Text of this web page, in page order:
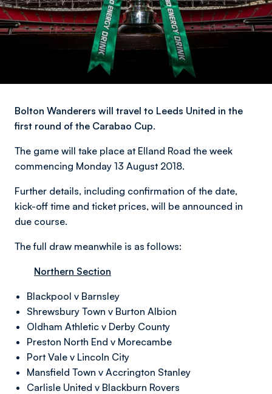
Bolton Wanderers will travel to Leeds United in the
first round of the Carabao Cup.
The game will take place at Elland Road the week
commencing Monday 13 August 2018.
Further details, including confirmation of the date,
kick-off time and ticket prices, will be announced in
due course.
The full draw meanwhile is as follows:
Northern Section
Blackpool v Barnsley
Shrewsbury Town v Burton Albion
Oldham Athletic v Derby County
Preston North End v Morecambe
Port Vale v Lincoln City
Mansfield Town v Accrington Stanley
Carlisle United v Blackburn Rovers